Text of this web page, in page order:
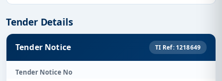
Tender Details
Tender Notice TI Ref: 1218649
Tender Notice No